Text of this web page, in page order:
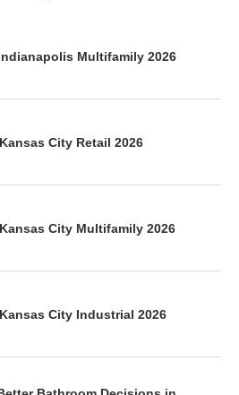
Multifamily 2026
City Retail 2026
City Multifamily 2026
City Industrial 2026